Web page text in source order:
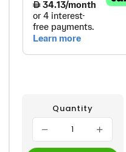
Quantity